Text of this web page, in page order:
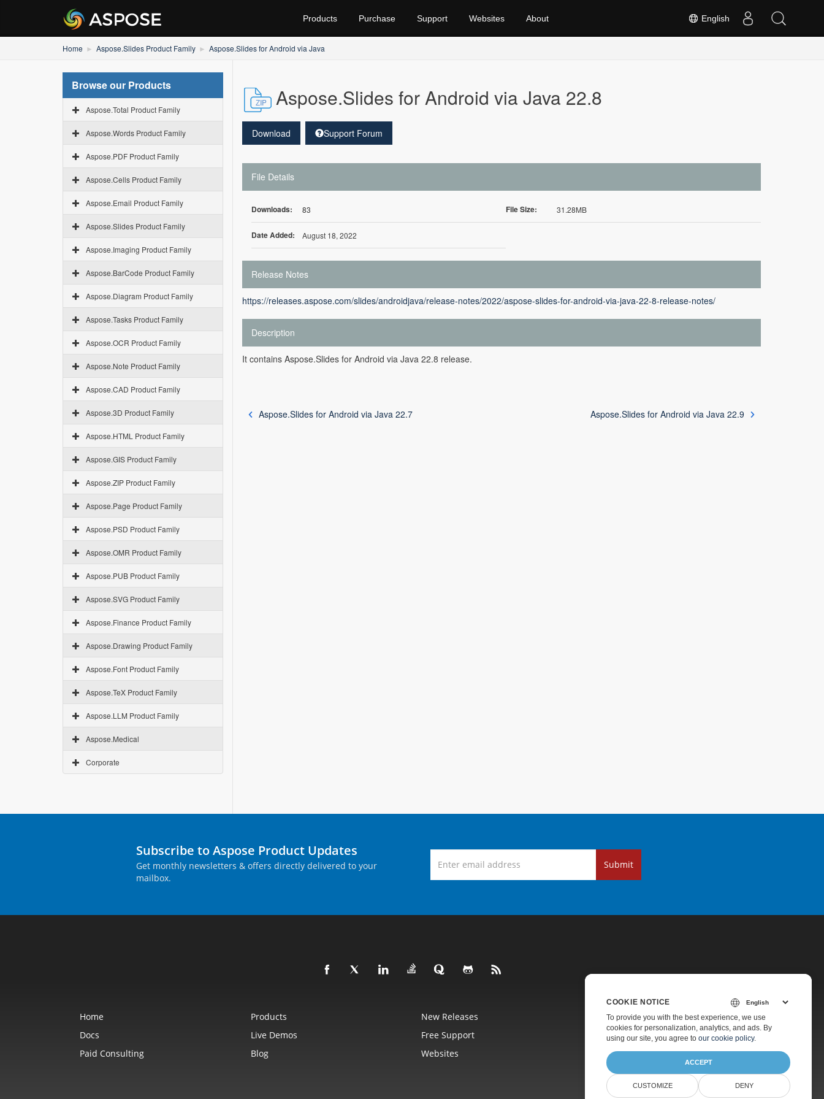
English
Products Purchase Support Websites About
Home Aspose.Slides Product Family Aspose.Slides for Android via Java
Browse our Products
Aspose.Total Product Family
Aspose.Words Product Family
Aspose.PDF Product Family
Aspose.Cells Product Family
Aspose.Email Product Family
Aspose.Slides Product Family
Aspose.Imaging Product Family
Aspose.BarCode Product Family
Aspose.Diagram Product Family
Aspose.Tasks Product Family
Aspose.OCR Product Family
Aspose.Note Product Family
Aspose.CAD Product Family
Aspose.3D Product Family
Aspose.HTML Product Family
Aspose.GIS Product Family
Aspose.ZIP Product Family
Aspose.Page Product Family
Aspose.PSD Product Family
Aspose.OMR Product Family
Aspose.PUB Product Family
Aspose.SVG Product Family
Aspose.Finance Product Family
Aspose.Drawing Product Family
Aspose.Font Product Family
Aspose.TeX Product Family
Aspose.LLM Product Family
Aspose.Medical
Corporate
Aspose.Slides for Android via Java 22.8
Download Support Forum
File Details
Downloads: 83 File Size: 31.28MB
Date Added: August 18, 2022
Release Notes
https://releases.aspose.com/slides/androidjava/release-notes/2022/aspose-slides-for-android-via-java-22-8-release-notes/
Description
It contains Aspose.Slides for Android via Java 22.8 release.
Aspose.Slides for Android via Java 22.7 Aspose.Slides for Android via Java 22.9
Subscribe to Aspose Product Updates
Get monthly newsletters & offers directly delivered to your
mailbox.
Submit
Home Products New Releases
Pricing
Docs
Live Demos Free Support
Paid Support
Paid Consulting
Blog Websites About
COOKIE NOTICE
To provide you with the best experience, we use
cookies for personalization, analytics, and ads. By
using our site, you agree to our cookie policy.
ACCEPT
CUSTOMIZE DENY